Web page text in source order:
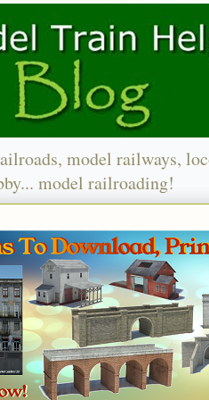
model railways,
model railroading!